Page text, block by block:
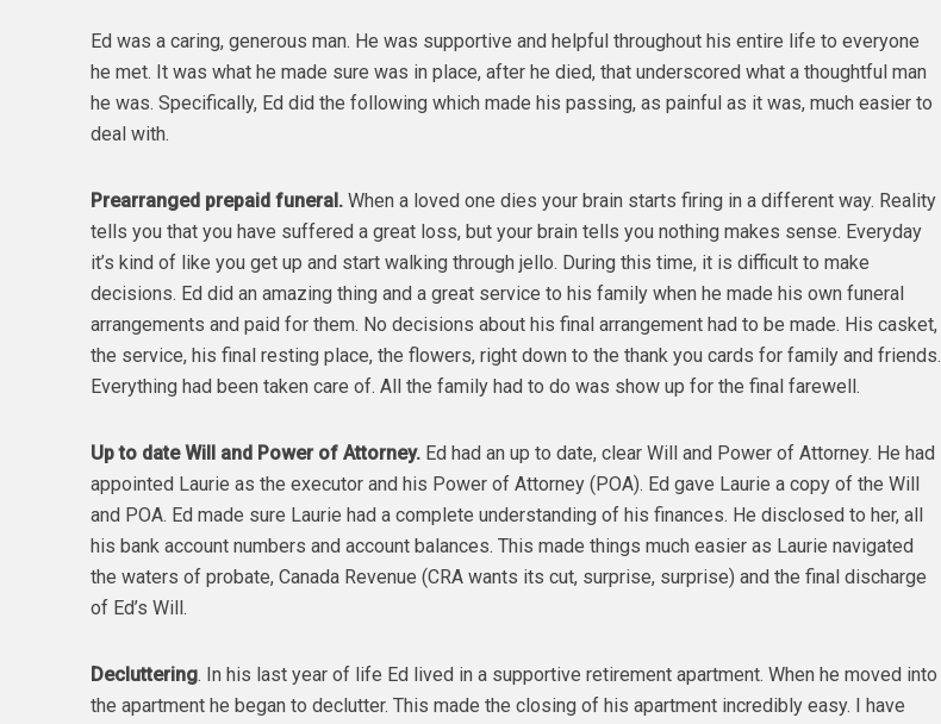
Ed was a caring, generous man. He was supportive and helpful throughout his entire life to everyone
he met. It was what he made sure was in place, after he died, that underscored what a thoughtful man
he was. Specifically, Ed did the following which made his passing, as painful as it was, much easier to
deal with.
Prearranged prepaid funeral.When a loved one dies your brain starts firing in a different way. Reality
tells you that you have suffered a great loss, but your brain tells you nothing makes sense. Everyday
it’s kind of like you get up and start walking through jello. During this time, it is difficult to make
decisions. Ed did an amazing thing and a great service to his family when he made his own funeral
arrangements and paid for them. No decisions about his final arrangement had to be made. His casket,
the service, his final resting place, the flowers, right down to the thank you cards for family and friends.
Everything had been taken care of. All the family had to do was show up for the final farewell.
Up to date Will and Power of Attorney.Ed had an up to date, clear Will and Power of Attorney. He had
appointed Laurie as the executor and his Power of Attorney (POA). Ed gave Laurie a copy of the Will
and POA. Ed made sure Laurie had a complete understanding of his finances. He disclosed to her, all
his bank account numbers and account balances. This made things much easier as Laurie navigated
the waters of probate, Canada Revenue (CRA wants its cut, surprise, surprise) and the final discharge
of Ed’s Will.
Decluttering. In his last year of life Ed lived in a supportive retirement apartment. When he moved into
the apartment he began to declutter. This made the closing of his apartment incredibly easy. I have